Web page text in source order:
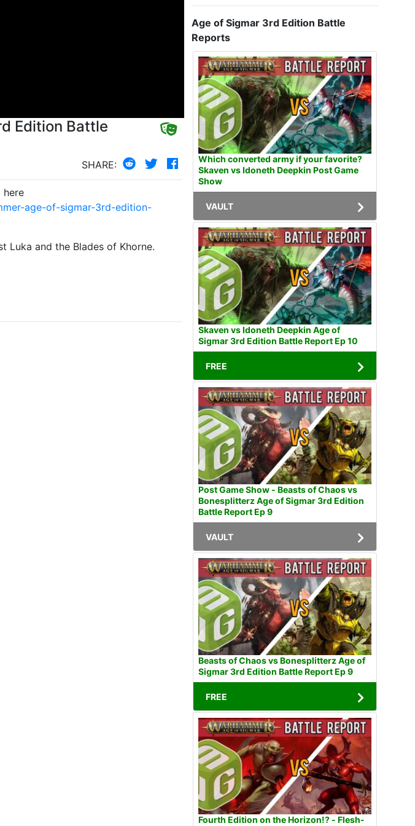
Edition Battle
SHARE:
here
age-of-sigmar-3rd-edition-
Luka and the Blades of Khorne.
Age of Sigmar 3rd Edition Battle
Reports
Which converted army if your favorite?
Skaven vs Idoneth Deepkin Post Game
Show
VAULT
Skaven vs Idoneth Deepkin Age of
Sigmar 3rd Edition Battle Report Ep 10
FREE
Post Game Show - Beasts of Chaos vs
Bonesplitterz Age of Sigmar 3rd Edition
Battle Report Ep 9
VAULT
Beasts of Chaos vs Bonesplitterz Age of
Sigmar 3rd Edition Battle Report Ep 9
FREE
Fourth Edition on the Horizon!? - Flesh-